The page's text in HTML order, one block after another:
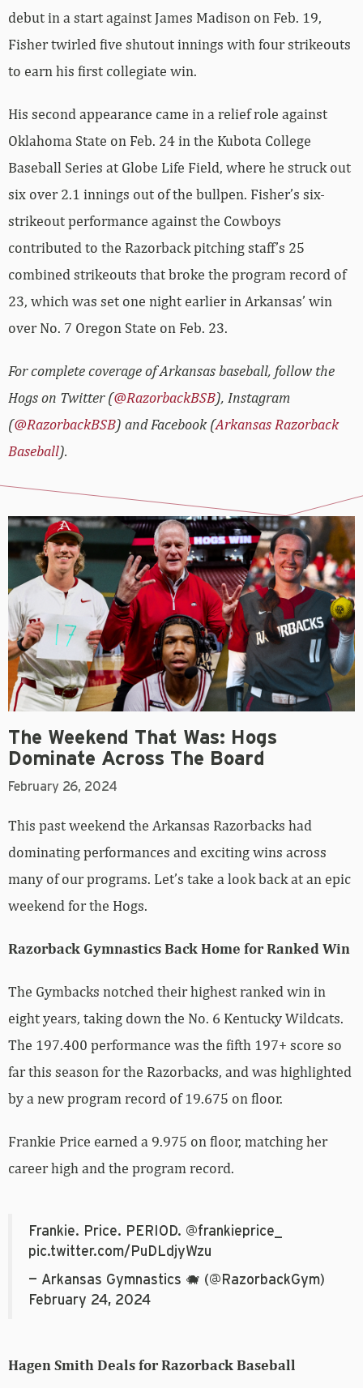
debut in a start against James Madison on Feb. 19,
Fisher twirled five shutout innings with four strikeouts
to earn his first collegiate win.
His second appearance came in a relief role against
Oklahoma State on Feb. 24 in the Kubota College
Baseball Series at Globe Life Field, where he struck out
six over 2.1 innings out of the bullpen. Fisher’s six-
strikeout performance against the Cowboys
contributed to the Razorback pitching staff’s 25
combined strikeouts that broke the program record of
23, which was set one night earlier in Arkansas’ win
over No. 7 Oregon State on Feb. 23.
For complete coverage of Arkansas baseball, follow the
Hogs on Twitter (@RazorbackBSB), Instagram
(@RazorbackBSB) and Facebook (Arkansas Razorback
Baseball).
The Weekend That Was: Hogs
Dominate Across The Board
February 26, 2024
This past weekend the Arkansas Razorbacks had
dominating performances and exciting wins across
many of our programs. Let’s take a look back at an epic
weekend for the Hogs.
Razorback Gymnastics Back Home for Ranked Win
The Gymbacks notched their highest ranked win in
eight years, taking down the No. 6 Kentucky Wildcats.
The 197.400 performance was the fifth 197+ score so
far this season for the Razorbacks, and was highlighted
by a new program record of 19.675 on floor.
Frankie Price earned a 9.975 on floor, matching her
career high and the program record.
Frankie. Price. PERIOD. @frankieprice_
pic.twitter.com/PuDLdjyWzu
— Arkansas Gymnastics 🐗 (@RazorbackGym)
February 24, 2024
Hagen Smith Deals for Razorback Baseball